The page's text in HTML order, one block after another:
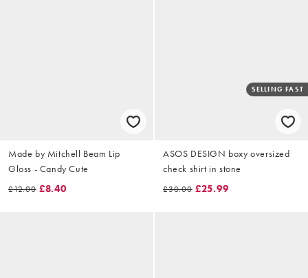
Made by Mitchell Beam Lip
Gloss - Candy Cute
£12.00 £8.40
SELLING FAST
ASOS DESIGN boxy oversized
check shirt in stone
£30.00 £25.99